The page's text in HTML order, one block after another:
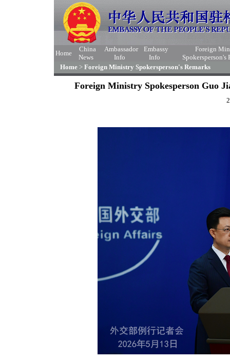
Home
China
News
Ambassador
Info
Embassy
Info
Foreign
Spokersperson's
Home > Foreign Ministry Spokersperson's Remarks
Foreign Ministry Spokesperson Guo